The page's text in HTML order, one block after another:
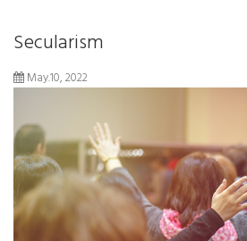
Secularism
May.10, 2022